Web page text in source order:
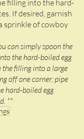
filling into the hard-
If desired, garnish
sprinkle of cowboy
can simply spoon the
the hard-boiled egg
the filling into a large
off one corner; pipe
hard-boiled egg
**